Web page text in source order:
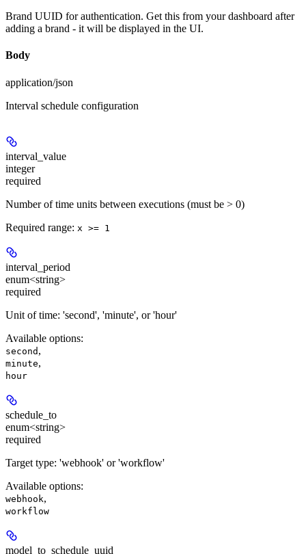
Brand UUID for authentication. Get this from your dashboard after
adding a brand - it will be displayed in the UI.
Body
application/json
Interval schedule configuration
interval_value
integer
required
Number of time units between executions (must be > 0)
Required range: x >= 1
interval_period
enum<string>
required
Unit of time: 'second', 'minute', or 'hour'
Available options:
second ,
minute,
hour
schedule_to
enum<string>
required
Target type: 'webhook' or 'workflow'
Available options:
webhook,
workflow
model_to_schedule_uuid